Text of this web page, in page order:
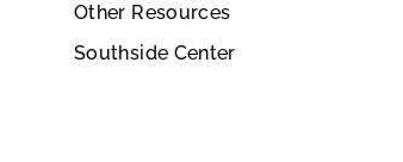
Other Resources
Southside Center